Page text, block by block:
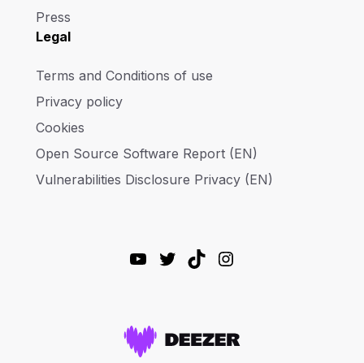
Press
Legal
Terms and Conditions of use
Privacy policy
Cookies
Open Source Software Report (EN)
Vulnerabilities Disclosure Privacy (EN)
YouTube
Twitter
TikTokInstagram